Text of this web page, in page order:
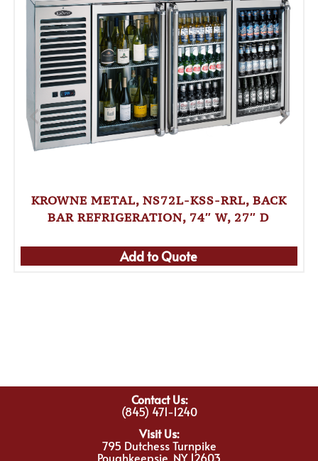
KROWNE METAL, NS72L-KSS-RRL, BACK
BAR REFRIGERATION, 74″ W, 27″ D
Add to Quote
Contact Us:
(845) 471-1240
Visit Us:
795 Dutchess Turnpike
Poughkeepsie, NY 12603